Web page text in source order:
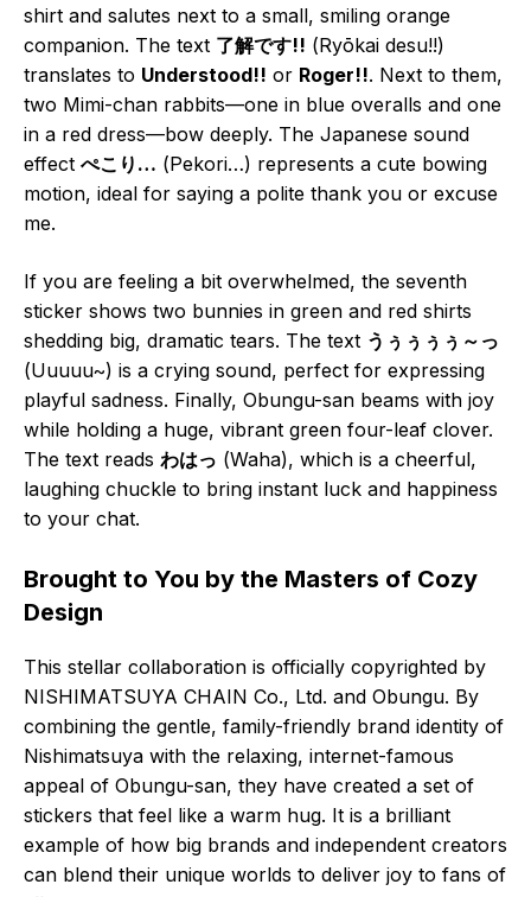
shirt and salutes next to a small, smiling orange
companion. The text 了解です!! (Ryōkai desu!!)
translates to Understood!! or Roger!!. Next to them,
two Mimi-chan rabbits—one in blue overalls and one
in a red dress—bow deeply. The Japanese sound
effect ぺこり… (Pekori…) represents a cute bowing
motion, ideal for saying a polite thank you or excuse
me.
If you are feeling a bit overwhelmed, the seventh
sticker shows two bunnies in green and red shirts
shedding big, dramatic tears. The text うぅぅぅぅ～っ
(Uuuuu~) is a crying sound, perfect for expressing
playful sadness. Finally, Obungu-san beams with joy
while holding a huge, vibrant green four-leaf clover.
The text reads わはっ (Waha), which is a cheerful,
laughing chuckle to bring instant luck and happiness
to your chat.
Brought to You by the Masters of Cozy
Design
This stellar collaboration is officially copyrighted by
NISHIMATSUYA CHAIN Co., Ltd. and Obungu. By
combining the gentle, family-friendly brand identity of
Nishimatsuya with the relaxing, internet-famous
appeal of Obungu-san, they have created a set of
stickers that feel like a warm hug. It is a brilliant
example of how big brands and independent creators
can blend their unique worlds to deliver joy to fans of